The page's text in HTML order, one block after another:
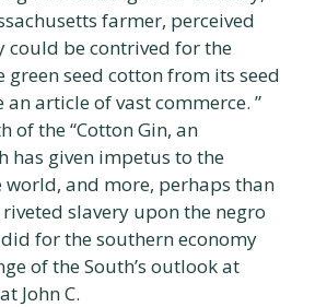
farmer, perceived
could be contrived for the
seed cotton from its seed
article of vast commerce. ”
of the “Cotton Gin, an
has given impetus to the
world, and more, perhaps than
slavery upon the negro
did for the southern economy
of the South’s outlook at
John C.